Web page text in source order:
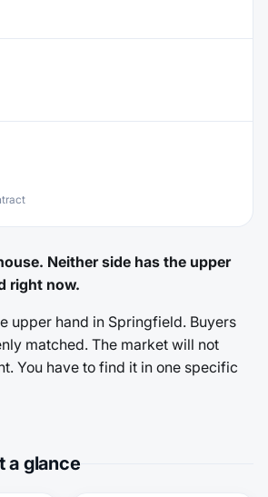
Neither side has the upper
right now.
upper hand in Springfield. Buyers
matched. The market will not
You have to find it in one specific
a glance